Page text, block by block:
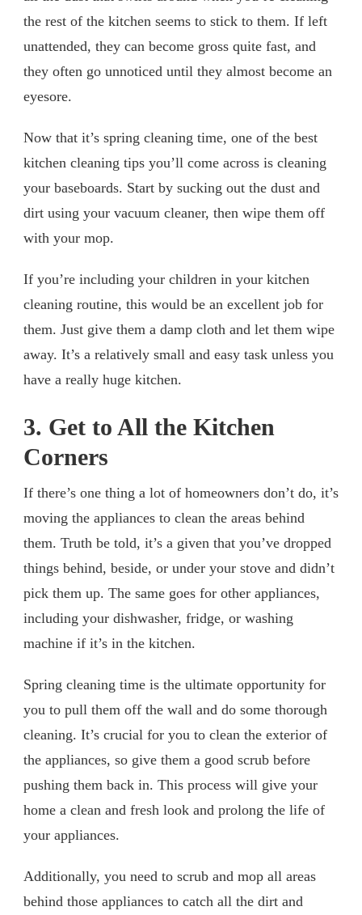
the rest of the kitchen seems to stick to them. If left
unattended, they can become gross quite fast, and
they often go unnoticed until they almost become an
eyesore.
Now that it’s spring cleaning time, one of the best
kitchen cleaning tips you’ll come across is cleaning
your baseboards. Start by sucking out the dust and
dirt using your vacuum cleaner, then wipe them off
with your mop.
If you’re including your children in your kitchen
cleaning routine, this would be an excellent job for
them. Just give them a damp cloth and let them wipe
away. It’s a relatively small and easy task unless you
have a really huge kitchen.
3. Get to All the Kitchen
Corners
If there’s one thing a lot of homeowners don’t do, it’s
moving the appliances to clean the areas behind
them. Truth be told, it’s a given that you’ve dropped
things behind, beside, or under your stove and didn’t
pick them up. The same goes for other appliances,
including your dishwasher, fridge, or washing
machine if it’s in the kitchen.
Spring cleaning time is the ultimate opportunity for
you to pull them off the wall and do some thorough
cleaning. It’s crucial for you to clean the exterior of
the appliances, so give them a good scrub before
pushing them back in. This process will give your
home a clean and fresh look and prolong the life of
your appliances.
Additionally, you need to scrub and mop all areas
behind those appliances to catch all the dirt and